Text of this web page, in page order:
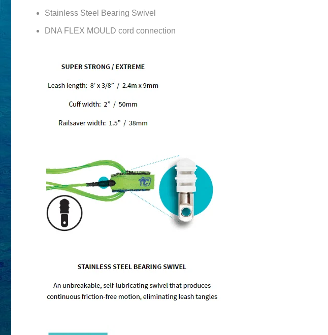
Stainless Steel Bearing Swivel
DNA FLEX MOULD cord connection